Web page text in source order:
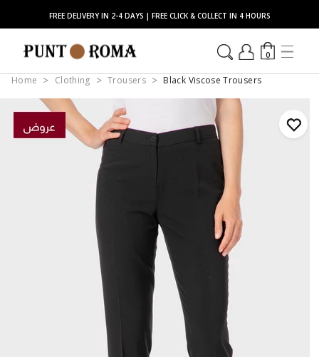
FREE DELIVERY IN 2-4 DAYS | FREE CLICK & COLLECT IN 4 HOURS
0
Home Clothing Trousers Black Viscose Trousers